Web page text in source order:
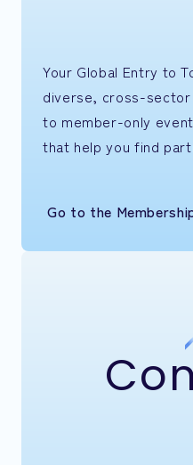
Your Global Entry to
diverse, cross-
to member-only
that help you find
Go to the